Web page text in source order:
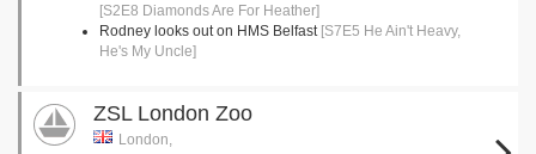
[S2E8 Diamonds Are For Heather]
Rodney looks out on HMS Belfast [S7E5 He Ain't Heavy,
He's My Uncle]
ZSL London Zoo
London,